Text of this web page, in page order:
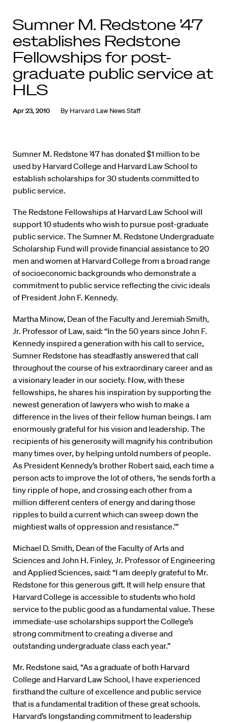
Sumner M. Redstone ’47
establishes Redstone
Fellowships for post-
graduate public service at
HLS
Apr 23, 2010 By Harvard Law News Staff
Sumner M. Redstone ’47 has donated $1 million to be
used by Harvard College and Harvard Law School to
establish scholarships for 30 students committed to
public service.
The Redstone Fellowships at Harvard Law School will
support 10 students who wish to pursue post-graduate
public service. The Sumner M. Redstone Undergraduate
Scholarship Fund will provide financial assistance to 20
men and women at Harvard College from a broad range
of socioeconomic backgrounds who demonstrate a
commitment to public service reflecting the civic ideals
of President John F. Kennedy.
Martha Minow, Dean of the Faculty and Jeremiah Smith,
Jr. Professor of Law, said: “In the 50 years since John F.
Kennedy inspired a generation with his call to service,
Sumner Redstone has steadfastly answered that call
throughout the course of his extraordinary career and as
a visionary leader in our society. Now, with these
fellowships, he shares his inspiration by supporting the
newest generation of lawyers who wish to make a
difference in the lives of their fellow human beings. I am
enormously grateful for his vision and leadership. The
recipients of his generosity will magnify his contribution
many times over, by helping untold numbers of people.
As President Kennedy’s brother Robert said, each time a
person acts to improve the lot of others, ‘he sends forth a
tiny ripple of hope, and crossing each other from a
million different centers of energy and daring those
ripples to build a current which can sweep down the
mightiest walls of oppression and resistance.’”
Michael D. Smith, Dean of the Faculty of Arts and
Sciences and John H. Finley, Jr. Professor of Engineering
and Applied Sciences, said: “I am deeply grateful to Mr.
Redstone for this generous gift. It will help ensure that
Harvard College is accessible to students who hold
service to the public good as a fundamental value. These
immediate-use scholarships support the College’s
strong commitment to creating a diverse and
outstanding undergraduate class each year.”
Mr. Redstone said, “As a graduate of both Harvard
College and Harvard Law School, I have experienced
firsthand the culture of excellence and public service
that is a fundamental tradition of these great schools.
Harvard’s longstanding commitment to leadership